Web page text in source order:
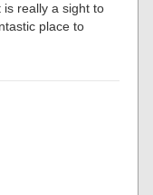
is really a sight to
place to